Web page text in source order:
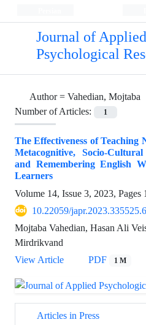
Journal of Applied
Psychological
Author = Vahedian, Mojtaba
Number of Articles:
1
The Effectiveness of
Metacognitive, Socio-
and Remembering English
Learners
Volume 14, Issue 3, 2023, Pages
10.22059/
Mojtaba Vahedian, Hasan Ali
Mirdrikvand
View Article
PDF 1 M
Articles in Press